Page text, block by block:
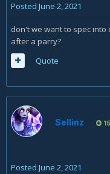
Posted June 2, 2021
don't we want to spec
after a parry?
Quote
Sellinz 15
Posted June 2, 2021